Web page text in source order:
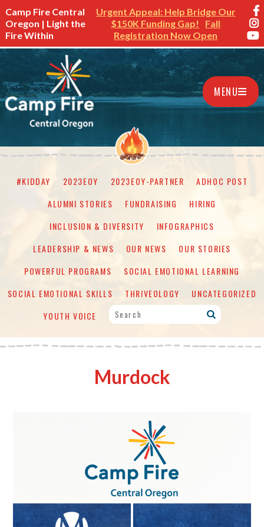
Camp Fire Central
Oregon | Light the
Fire Within
Urgent Appeal: Help Bridge Our
$150K Funding Gap!
Fall
Registration Now Open
MENU
#KIDDAY 2023EOY 2023EOY-PARTNER
ADHOC POST
ALUMNI STORIES
FUNDRAISING
HIRING
INCLUSION & DIVERSITY
INFOGRAPHICS
LEADERSHIP & NEWS
OUR NEWS
OUR STORIES
POWERFUL PROGRAMS
SOCIAL EMOTIONAL LEARNING
SOCIAL EMOTIONAL SKILLS
THRIVEOLOGY
UNCATEGORIZED
YOUTH VOICE
Murdock